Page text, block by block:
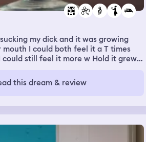
my dick and it was growing
it a T times
still feel it more w Hold it grew
how we aren’t friends no more but I
I didn’t really know the person
this dream & review